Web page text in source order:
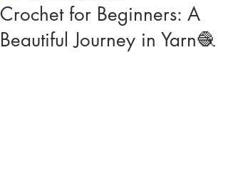
Crochet for Beginners: A
Beautiful Journey in Yarn🧶